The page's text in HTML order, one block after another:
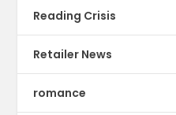
Reading Crisis
Retailer News
romance